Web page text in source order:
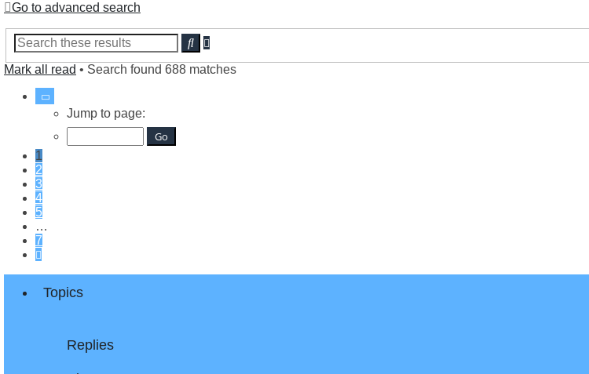
Go to advanced search
SearchAdvanced
search
Mark all read • Search found 688 matches
Page
7
Jump to page:
1
2
3
4
5
…
7
Topics
Replies